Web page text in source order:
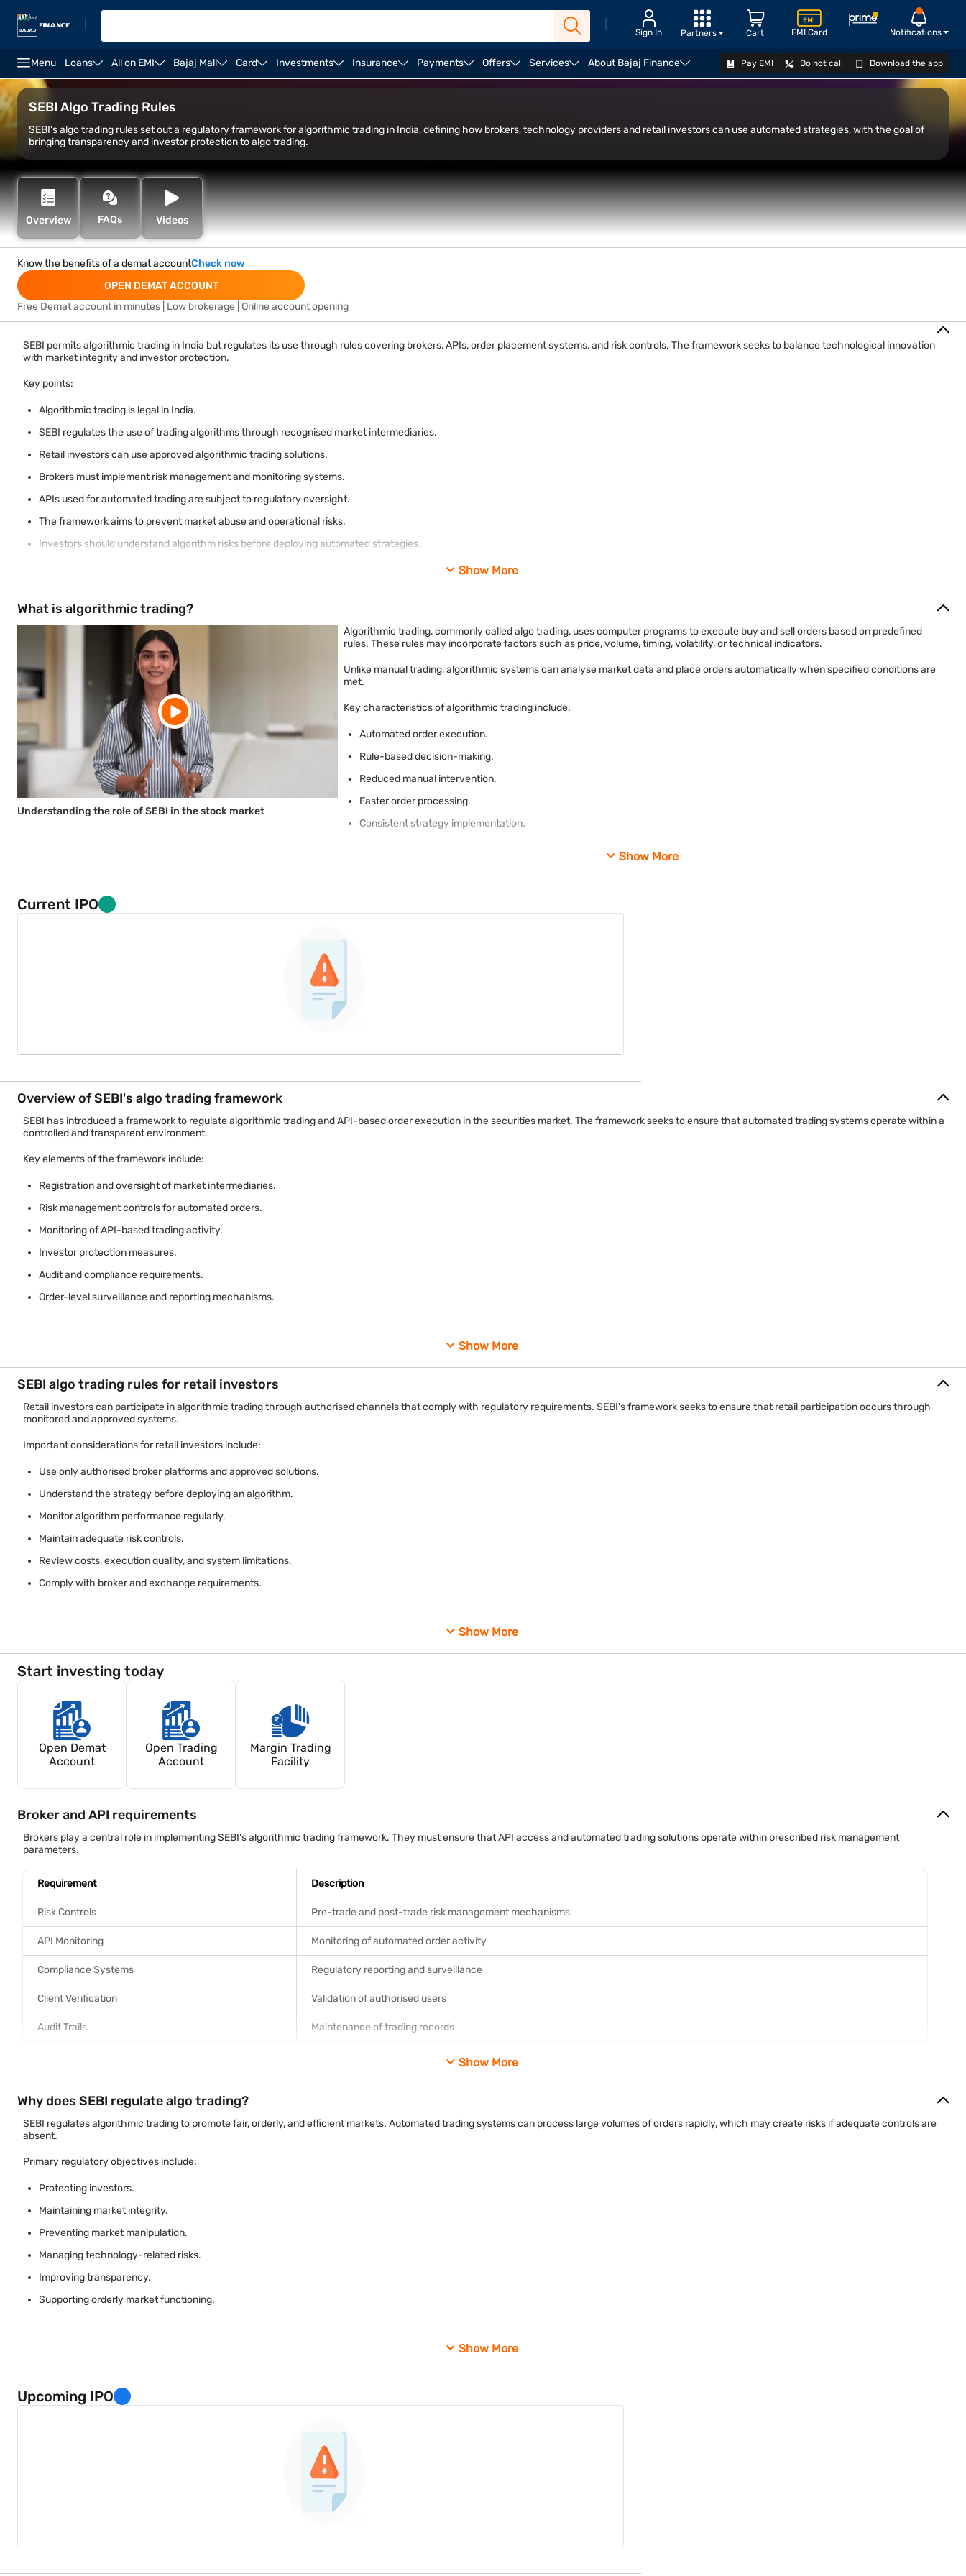
Sign In EMI Card Notifications
Cart
Partners
Menu Loans All on EMI Bajaj Mall Card Investments Insurance Payments Offers Services About Bajaj Finance Pay EMI Do not call Download the app
SEBI Algo Trading Rules
SEBI's algo trading rules set out a regulatory framework for algorithmic trading in India, defining how brokers, technology providers and retail investors can use automated strategies, with the goal of
bringing transparency and investor protection to algo trading.
Open Demat Account
Overview FAQs Videos
Know the benefits of a demat accountCheck now
OPEN DEMAT ACCOUNT
Free Demat account in minutes | Low brokerage | Online account opening
SEBI permits algorithmic trading in India but regulates its use through rules covering brokers, APIs, order placement systems, and risk controls. The framework seeks to balance technological innovation
with market integrity and investor protection.
Key points:
Algorithmic trading is legal in India.
SEBI regulates the use of trading algorithms through recognised market intermediaries.
Retail investors can use approved algorithmic trading solutions.
Brokers must implement risk management and monitoring systems.
APIs used for automated trading are subject to regulatory oversight.
The framework aims to prevent market abuse and operational risks.
Investors should understand algorithm risks before deploying automated strategies.
Show More
What is algorithmic trading?
Understanding the role of SEBI in the stock market
Algorithmic trading, commonly called algo trading, uses computer programs to execute buy and sell orders based on predefined
rules. These rules may incorporate factors such as price, volume, timing, volatility, or technical indicators.
Unlike manual trading, algorithmic systems can analyse market data and place orders automatically when specified conditions are
met.
Key characteristics of algorithmic trading include:
Automated order execution.
Rule-based decision-making.
Reduced manual intervention.
Faster order processing.
Consistent strategy implementation.
Show More
Current IPO
Overview of SEBI's algo trading framework
SEBI has introduced a framework to regulate algorithmic trading and API-based order execution in the securities market. The framework seeks to ensure that automated trading systems operate within a
controlled and transparent environment.
Key elements of the framework include:
Registration and oversight of market intermediaries.
Risk management controls for automated orders.
Monitoring of API-based trading activity.
Investor protection measures.
Audit and compliance requirements.
Order-level surveillance and reporting mechanisms.
Show More
SEBI algo trading rules for retail investors
Retail investors can participate in algorithmic trading through authorised channels that comply with regulatory requirements. SEBI's framework seeks to ensure that retail participation occurs through
monitored and approved systems.
Important considerations for retail investors include:
Use only authorised broker platforms and approved solutions.
Understand the strategy before deploying an algorithm.
Monitor algorithm performance regularly.
Maintain adequate risk controls.
Review costs, execution quality, and system limitations.
Comply with broker and exchange requirements.
Show More
Start investing today
Open Demat
Account
Open Trading
Account
Margin Trading
Facility
Broker and API requirements
Brokers play a central role in implementing SEBI's algorithmic trading framework. They must ensure that API access and automated trading solutions operate within prescribed risk management
parameters.
Requirement Description
Risk Controls Pre-trade and post-trade risk management mechanisms
API Monitoring Monitoring of automated order activity
Compliance Systems Regulatory reporting and surveillance
Client Verification Validation of authorised users
Audit Trails Maintenance of trading records
Protection against unauthorised access
Implementing risk management controls.
Maintaining audit records.
Supporting regulatory inspections.
Managing API access appropriately.
Show More
Why does SEBI regulate algo trading?
SEBI regulates algorithmic trading to promote fair, orderly, and efficient markets. Automated trading systems can process large volumes of orders rapidly, which may create risks if adequate controls are
absent.
Primary regulatory objectives include:
Protecting investors.
Maintaining market integrity.
Preventing market manipulation.
Managing technology-related risks.
Improving transparency.
Supporting orderly market functioning.
Show More
Upcoming IPO